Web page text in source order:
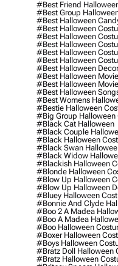
#best Friend
#best Group
#best Halloween
#best Halloween
#best Halloween
#best Halloween
#best Halloween
#best Halloween
#best Halloween
#best Halloween
#best Halloween
#best Halloween
#best Womens
#bestie Halloween
#big Group Halloween
#black Cat Halloween
#black Couple
#black Halloween
#black Swan
#black Widow
#blackish Halloween
#blonde Halloween
#blow Up Halloween
#blow Up Halloween
#bluey Halloween
#bonnie And Clyde
#boo 2 A Madea
#boo A Madea
#boo Halloween
#boxer Halloween
#boys Halloween
#bratz Doll Halloween
#bratz Halloween